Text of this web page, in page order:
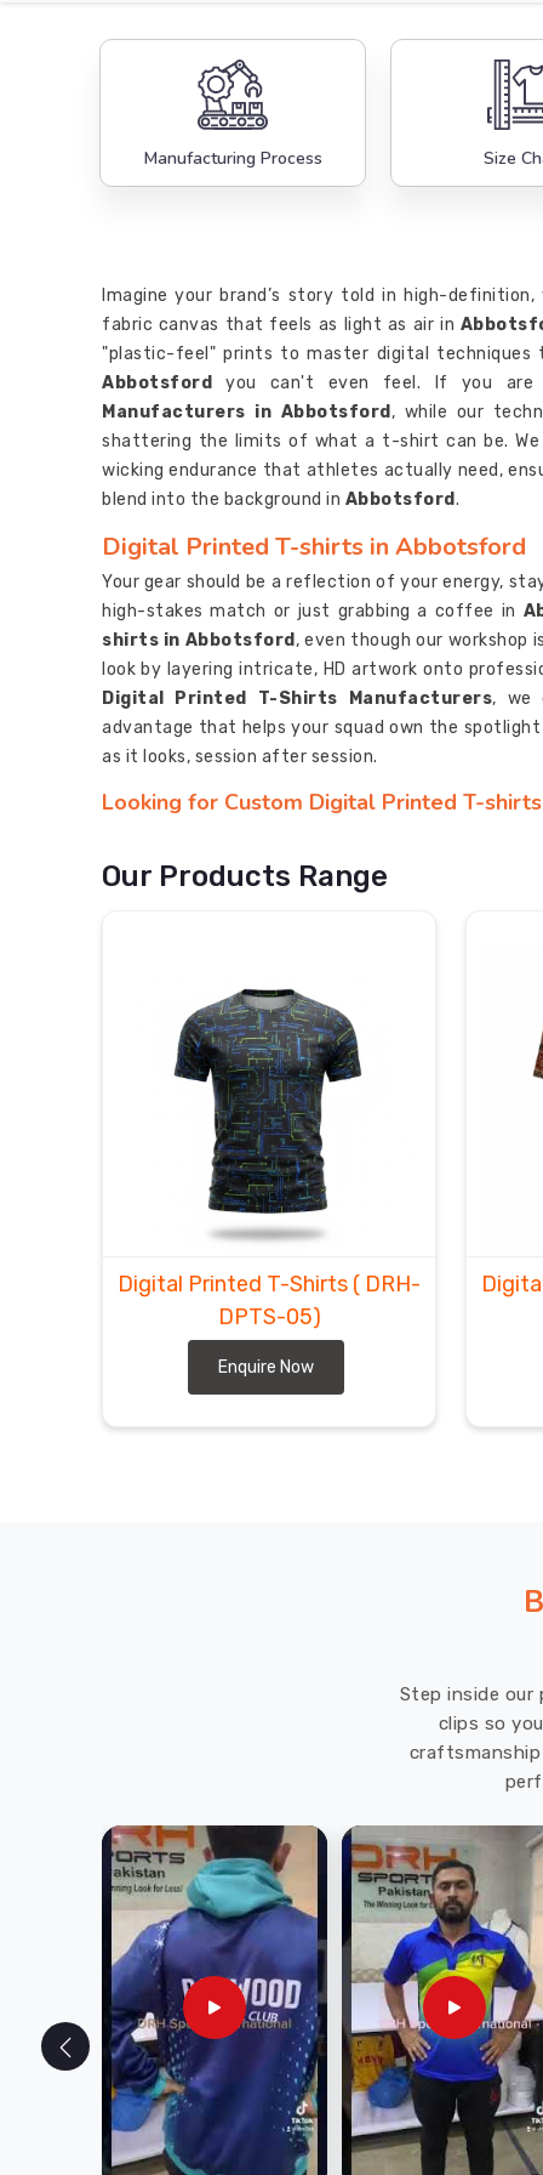
Manufacturing Process Size
Imagine your brand’s story told in high-
fabric canvas that feels as light as air in
"plastic-feel" prints to master digital
Abbotsford
you can't even feel. If you are
Manufacturers in Abbotsford , while our
shattering the limits of what a t-shirt can be.
wicking endurance that athletes actually need,
blend into the background in Abbotsford.
Digital Printed T-shirts in Abbotsford
Your gear should be a reflection of your energy,
high-stakes match or just grabbing a coffee in
shirts in Abbotsford , even though our workshop
look by layering intricate, HD artwork onto
Digital Printed T-Shirts Manufacturers, we
advantage that helps your squad own the
as it looks, session after session.
Looking for Custom Digital Printed T-
people talking the moment you step out in
shirts Suppliers in Abbotsford
your complex logos and "all-over" patterns into a
is defined by a sharp, high-end aesthetic that
Most Trusted Custom Digital Printed T-
Getting your hands on world-class, high-definition
Abbotsford. We’ve cut through the usual
your doorstep inAbbotsford exactly when you
Digital Printed T-shirts Exporters in
goal is getting that "wow-factor" gear to you
Tees Suppliers, we take care of the customs
Our Products Range
Digital Printed T-Shirts ( DRH-
DPTS-05)
Enquire Now
Step inside our
clips so